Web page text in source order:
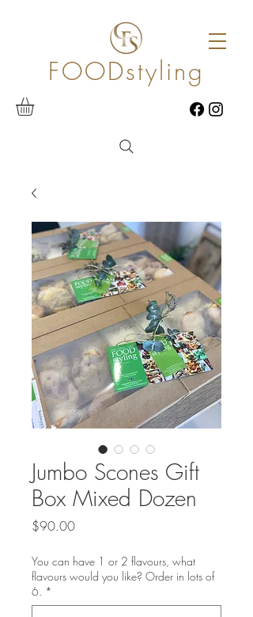
FOODstyling
Jumbo Scones Gift
Box Mixed Dozen
$90.00Price
You can have 1 or 2 flavours, what
flavours would you like? Order in lots of
6. *